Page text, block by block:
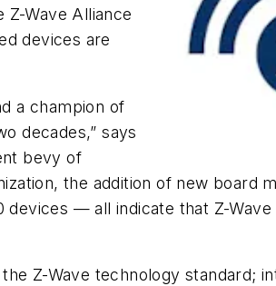
Wave Alliance
devices are
a champion of
decades,” says
bevy of
the addition of new board
devices —all indicate that Z-
Z-Wave technology standard;